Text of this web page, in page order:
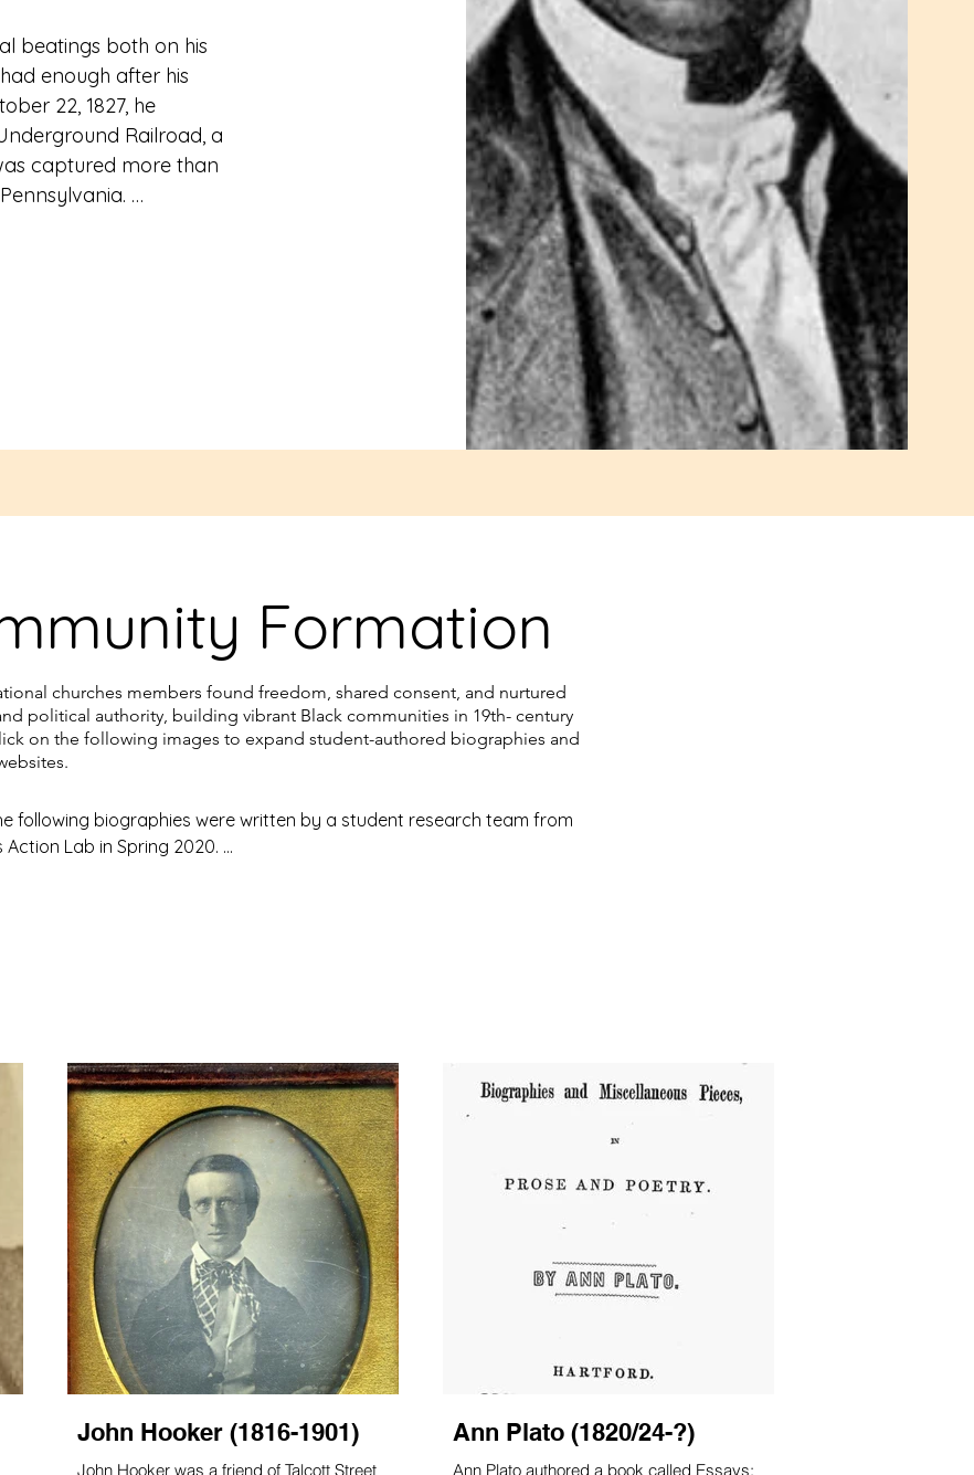
beatings both on his
enough after his
22, 1827, he
Railroad, a
captured more than
Street Church from
and Europe.
The Fugitive Blacksmith,
with the trial of
captives throughout
raising funds for their
Formation
churches members found freedom, shared consent, and nurtured
political authority, building vibrant Black communities in 19th- century
on the following images to expand student-authored biographies and
following biographies were written by a student research team from
Action Lab in Spring 2020.
John Hooker (1816-1901)
John Hooker was a friend of Talcott Street
Ann Plato (1820/24-?)
Ann Plato authored a book called Essays: